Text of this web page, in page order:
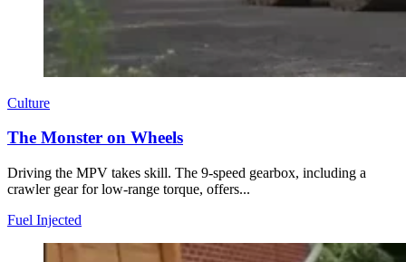
Culture
The Monster on Wheels
Driving the MPV takes skill. The 9-speed gearbox, including a
crawler gear for low-range torque, offers...
Fuel Injected